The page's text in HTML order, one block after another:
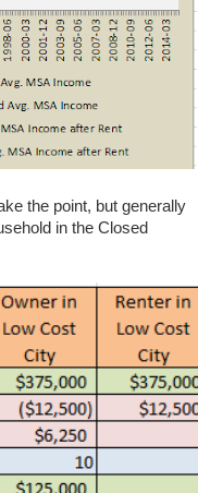
the point, but generally
in the Closed